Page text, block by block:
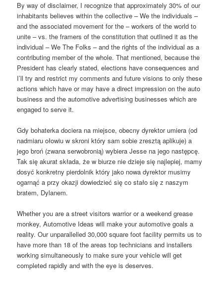
By way of disclaimer, I recognize that approximately 30% of our
inhabitants believes within the collective – We the individuals –
and the associated movement for the – workers of the world to
unite – vs. the framers of the constitution that outlined it as the
individual – We The Folks – and the rights of the individual as a
contributing member of the whole. That mentioned, because the
President has clearly stated, elections have consequences and
I’ll try and restrict my comments and future visions to only these
actions which have or may have a direct impression on the auto
business and the automotive advertising businesses which are
engaged to serve it.
Gdy bohaterka dociera na miejsce, obecny dyrektor umiera (od
nadmiaru ołowiu w skroni który sam sobie zresztą aplikuje) a
jego broń (zwana serwobronią) wybiera Jesse na jego następcę.
Tak się akurat składa, że w biurze nie dzieje się najlepiej, mamy
dosyć konkretny pierdolnik który jako nowa dyrektor musimy
ogarnąć a przy okazji dowiedzieć się co stało się z naszym
bratem, Dylanem.
Whether you are a street visitors warrior or a weekend grease
monkey, Automotive Ideas will make your automotive goals a
reality. Our unparallelled 30,000 square foot facility permits us to
have more than 18 of the areas top technicians and installers
working simultaneously to make sure your vehicle will get
completed rapidly and with the eye is deserves.